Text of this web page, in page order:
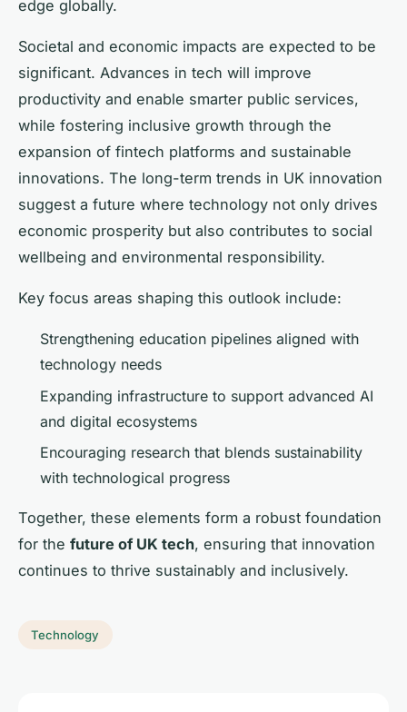
edge globally.
Societal and economic impacts are expected to be
significant. Advances in tech will improve
productivity and enable smarter public services,
while fostering inclusive growth through the
expansion of fintech platforms and sustainable
innovations. The long-term trends in UK innovation
suggest a future where technology not only drives
economic prosperity but also contributes to social
wellbeing and environmental responsibility.
Key focus areas shaping this outlook include:
Strengthening education pipelines aligned with
technology needs
Expanding infrastructure to support advanced AI
and digital ecosystems
Encouraging research that blends sustainability
with technological progress
Together, these elements form a robust foundation
for the future of UK tech, ensuring that innovation
continues to thrive sustainably and inclusively.
Technology